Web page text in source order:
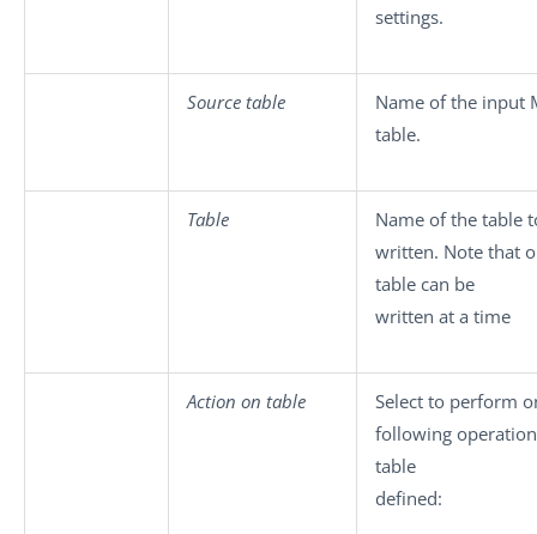
settings.
Source table
Name of the input
table.
Table
Name of the table
written. Note that
table can be
written at a time
Action on table
Select to perform
following
table
defined: